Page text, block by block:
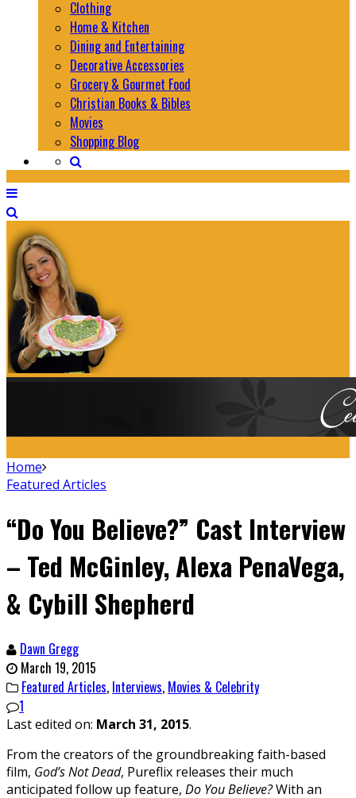
Clothing
Home & Kitchen
Dining and Entertaining
Decorative Accessories
Grocery & Gourmet Food
Christian Books & Bibles
Movies
Shopping Blog
Home
Featured Articles
“Do You Believe?” Cast Interview
– Ted McGinley, Alexa PenaVega,
& Cybill Shepherd
Dawn Gregg
March 19, 2015
Featured Articles, Interviews, Movies & Celebrity
1
Last edited on: March 31, 2015.
From the creators of the groundbreaking faith-based
film, God’s Not Dead, Pureflix releases their much
anticipated follow up feature, Do You Believe?With an